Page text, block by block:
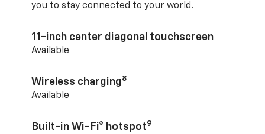
you to stay connected to your world.
11-inch center diagonal touchscreen
Available
Wireless charging8
Available
Built-in Wi-Fi® hotspot9